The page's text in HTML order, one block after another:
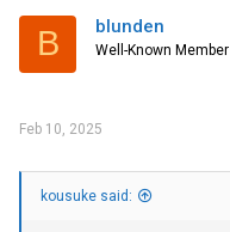
B blunden
Well-Known Member
Feb 10, 2025
kousuke said: